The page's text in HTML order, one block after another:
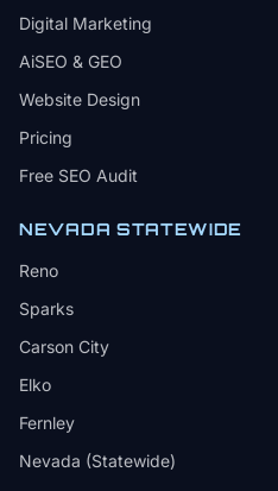
Digital Marketing
AiSEO & GEO
Website Design
Pricing
Free SEO Audit
NEVADA STATEWIDE
Reno
Sparks
Carson City
Elko
Fernley
Nevada (Statewide)